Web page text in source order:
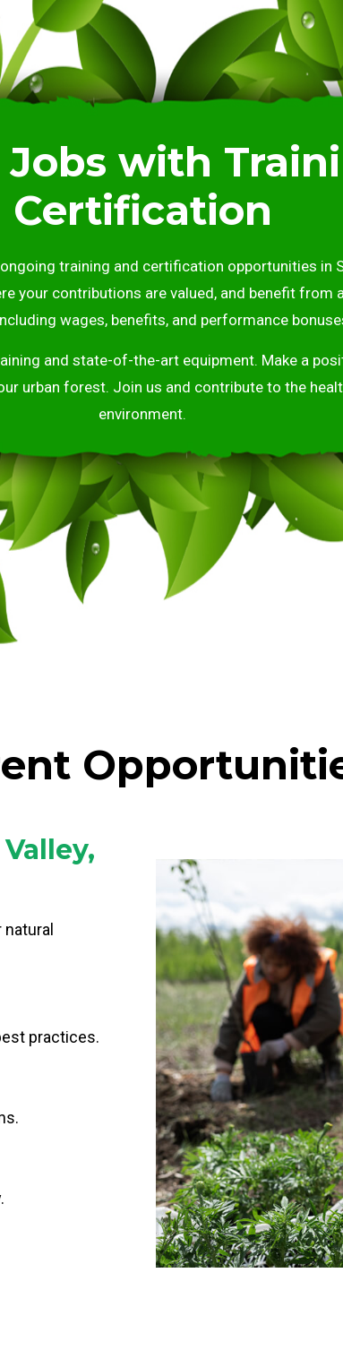
Jobs with
Certification
training and certification opportunities in
your contributions are valued, and benefit from
wages, benefits, and performance
and state-of-the-art equipment. Make a
urban forest. Join us and contribute to the
environment.
practices.